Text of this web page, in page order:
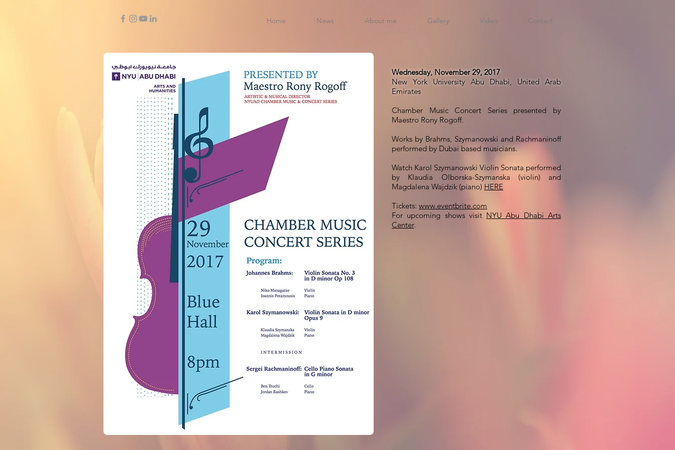
Home News About me Gallery Video Contact
Wednesday, November 29, 2017
New York University Abu Dhabi, United Arab
Emirates
Chamber Music Concert Series presented by
Maestro Rony Rogoff.
Works by Brahms, Szymanowski and Rachmaninoff
performed by Dubai based musicians.
Watch Karol Szymanowski Violin Sonata performed
by Klaudia Olborska-Szymanska (violin) and
Magdalena Wajdzik (piano) HERE
Tickets: www.eventbrite.com
For upcoming shows visit NYU Abu Dhabi Arts
Center.